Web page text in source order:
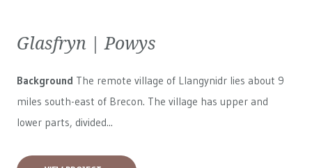
Glasfryn | Powys
Background The remote village of Llangynidr lies about 9
miles south-east of Brecon. The village has upper and
lower parts, divided...